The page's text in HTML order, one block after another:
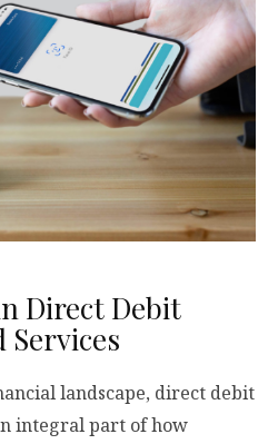
Direct Debit
Services
landscape, direct debit
integral part of how